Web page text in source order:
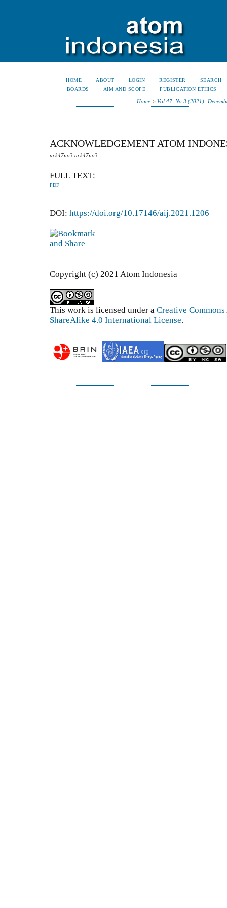
HOME ABOUT LOGIN REGISTER
SEARCH
BOARDS
AIM AND SCOPE PUBLICATION ETHICS
Home >Vol 47, No 3 (2021):
ACKNOWLEDGEMENT ATOM
ack47no3 ack47no3
FULL TEXT:
PDF
DOI: https://doi.org/10.17146/aij.2021.1206
Copyright (c) 2021 Atom Indonesia
This work is licensed under a Creative
ShareAlike 4.0 International License.